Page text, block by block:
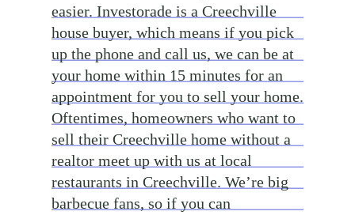
easier. Investorade is a Creechville
house buyer, which means if you pick
up the phone and call us, we can be at
your home within 15 minutes for an
appointment for you to sell your home.
Oftentimes, homeowners who want to
sell their Creechville home without a
realtor meet up with us at local
restaurants in Creechville. We’re big
barbecue fans, so if you can